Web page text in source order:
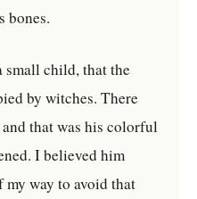
bones.
small child, that the
by witches. There
that was his colorful
I believed him
way to avoid that